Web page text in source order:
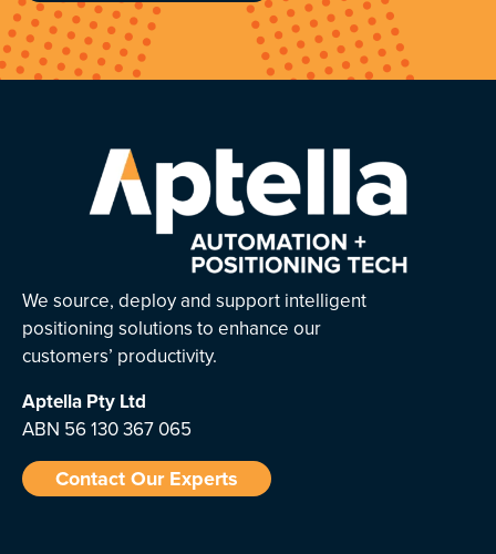
We source, deploy and support intelligent
positioning solutions to enhance our
customers’ productivity.
Aptella Pty Ltd
ABN 56 130 367 065
Contact Our Experts